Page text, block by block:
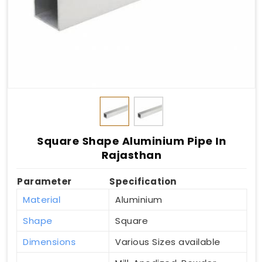
Square Shape Aluminium Pipe In
Rajasthan
Parameter
Specification
Material
Aluminium
Shape
Square
Dimensions
Various Sizes available